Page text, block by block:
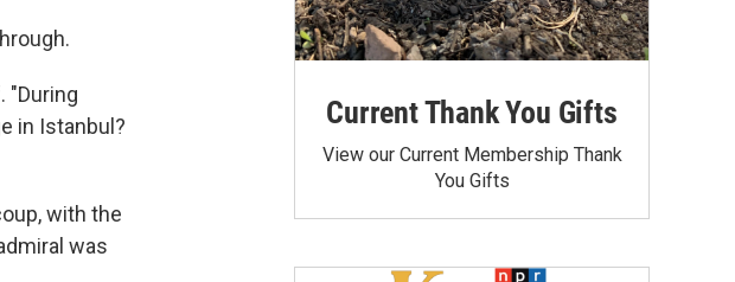
"During
in Istanbul?
with the
was
Current Thank You Gifts
View our Current Membership Thank
You Gifts